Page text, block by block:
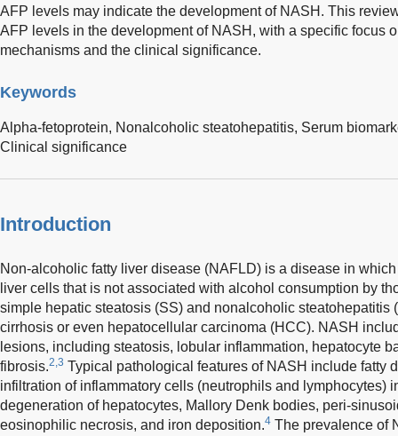
AFP levels may indicate the development of NASH. This
AFP levels in the development of NASH, with a specific focus
mechanisms and the clinical significance.
Keywords
Alpha-fetoprotein, Nonalcoholic steatohepatitis, Serum
Clinical significance
Introduction
Non-alcoholic fatty liver disease (NAFLD) is a disease in
liver cells that is not associated with alcohol consumption by
simple hepatic steatosis (SS) and nonalcoholic steatohepatitis
cirrhosis or even hepatocellular carcinoma (HCC). NASH
lesions, including steatosis, lobular inflammation, hepatocyte
fibrosis.2,3 Typical pathological features of NASH include fatty
infiltration of inflammatory cells (neutrophils and lymphocytes)
degeneration of hepatocytes, Mallory Denk bodies, peri-
eosinophilic necrosis, and iron deposition.4 The prevalence of